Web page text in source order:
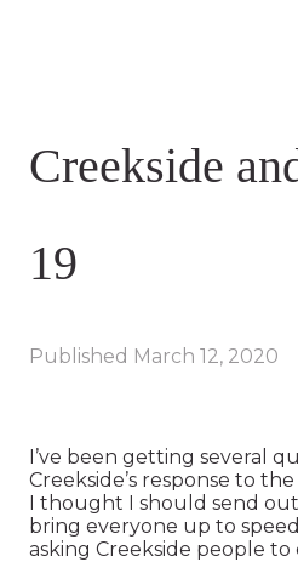
Creekside
19
Published March 12, 2020
I’ve been getting several
Creekside’s response to
I thought I should send
bring everyone up to
asking Creekside people to